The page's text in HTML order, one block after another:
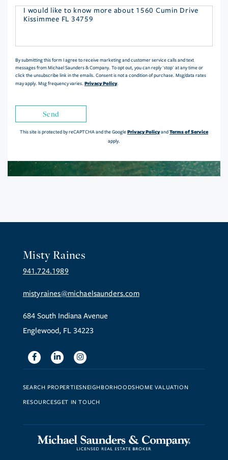
Questions
By submitting this form I agree to receive marketing and customer service calls and text
messages from Michael Saunders & Company. To opt out, you can reply 'stop' at any time or
click the unsubscribe link in the emails. Consent is not a condition of purchase. Msg/data rates
may apply. Msg frequency varies. Privacy Policy.
Send
This site is protected by reCAPTCHA and the GooglePrivacy PolicyandTerms of Service
apply.
Misty Raines
941.724.1989
mistyraines@michaelsaunders.com
684 South Indiana Avenue
Englewood, FL 34223
FacebookLinkedinInstagram
SEARCH PROPERTIESNEIGHBORHOODSHOME VALUATION
RESOURCESGET IN TOUCH